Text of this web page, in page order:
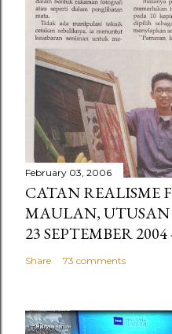
February 03, 2006
CATAN REALISME
MAULAN,
23 SEPTEMBER
Share 73 comments